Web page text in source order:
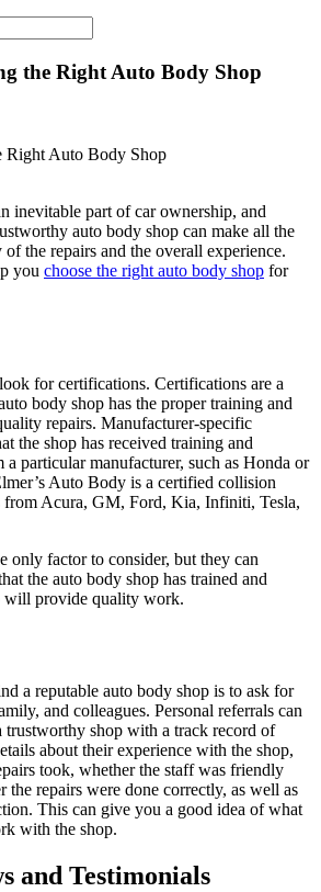
the Right Auto Body Shop
Right Auto Body Shop
inevitable part of car ownership, and
auto body shop can make all the
the repairs and the overall experience.
you choose the right auto body shop for
for certifications. Certifications are a
body shop has the proper training and
repairs. Manufacturer-specific
the shop has received training and
particular manufacturer, such as Honda or
Auto Body is a certified collision
from Acura, GM, Ford, Kia, Infiniti, Tesla,
only factor to consider, but they can
the auto body shop has trained and
will provide quality work.
a reputable auto body shop is to ask for
and colleagues. Personal referrals can
trustworthy shop with a track record of
about their experience with the shop,
took, whether the staff was friendly
the repairs were done correctly, as well as
This can give you a good idea of what
with the shop.
and Testimonials